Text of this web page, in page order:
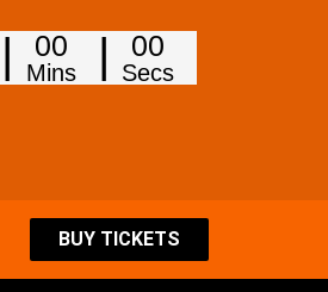
00
Mins
00
Secs
BUY TICKETS